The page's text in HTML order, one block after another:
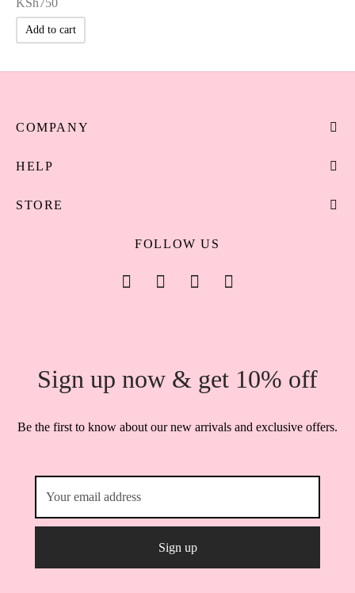
Add to cart
COMPANY
HELP
STORE
FOLLOW US
Sign up now & get 10% off
Be the first to know about our new arrivals and exclusive offers.